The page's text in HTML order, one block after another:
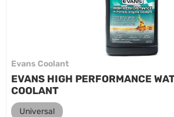
Evans Coolant
EVANS HIGH PERFORMANCE
COOLANT
Universal